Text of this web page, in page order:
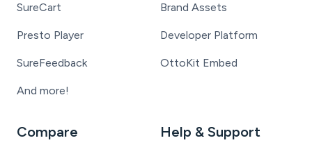
SureCart
Presto Player
SureFeedback
And more!
Brand Assets
Developer Platform
OttoKit Embed
Compare Help & Support